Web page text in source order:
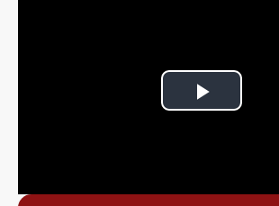
Play